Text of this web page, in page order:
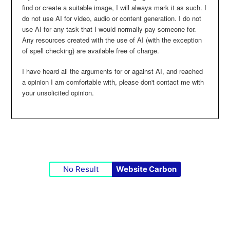
find or create a suitable image, I will always mark it as such. I
do not use AI for video, audio or content generation. I do not
use AI for any task that I would normally pay someone for.
Any resources created with the use of AI (with the exception
of spell checking) are available free of charge.
I have heard all the arguments for or against AI, and reached
a opinion I am comfortable with, please don't contact me with
your unsolicited opinion.
No Result Website Carbon